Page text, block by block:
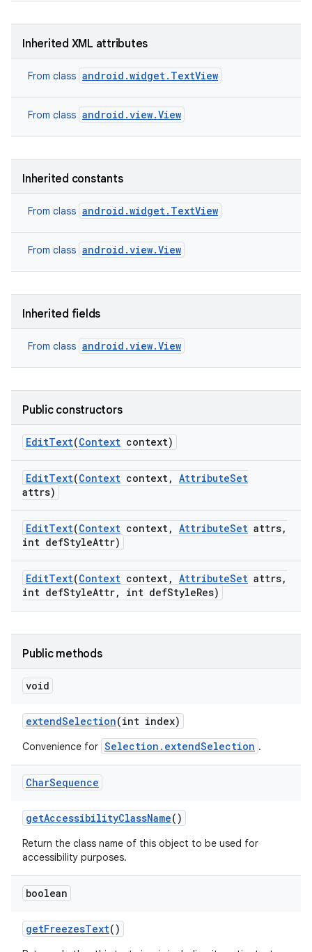
Inherited XML attributes
From class android.widget.TextView
From class android.view.View
Inherited constants
From class android.widget.TextView
From class android.view.View
Inherited fields
From class android.view.View
Public constructors
EditText(Context context)
EditText(Context context, AttributeSet
attrs)
EditText(Context context, AttributeSet attrs,
int defStyleAttr)
EditText(Context context, AttributeSet attrs,
int defStyleAttr, int defStyleRes)
Public methods
void
extendSelection(int index)
Convenience for Selection.extendSelection .
CharSequence
getAccessibilityClassName()
Return the class name of this object to be used for
accessibility purposes.
boolean
getFreezesText()